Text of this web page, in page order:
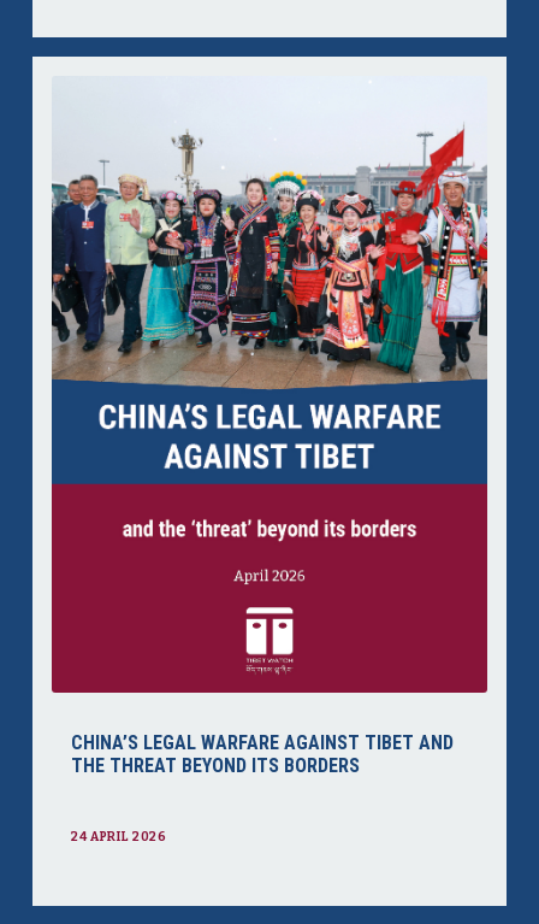
CHINA’S LEGAL WARFARE AGAINST TIBET AND
THE THREAT BEYOND ITS BORDERS
24 APRIL 2026